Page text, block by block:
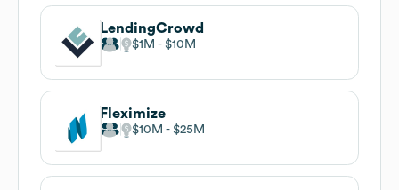
LendingCrowd
$1M $10M
Fleximize
$10M $25M